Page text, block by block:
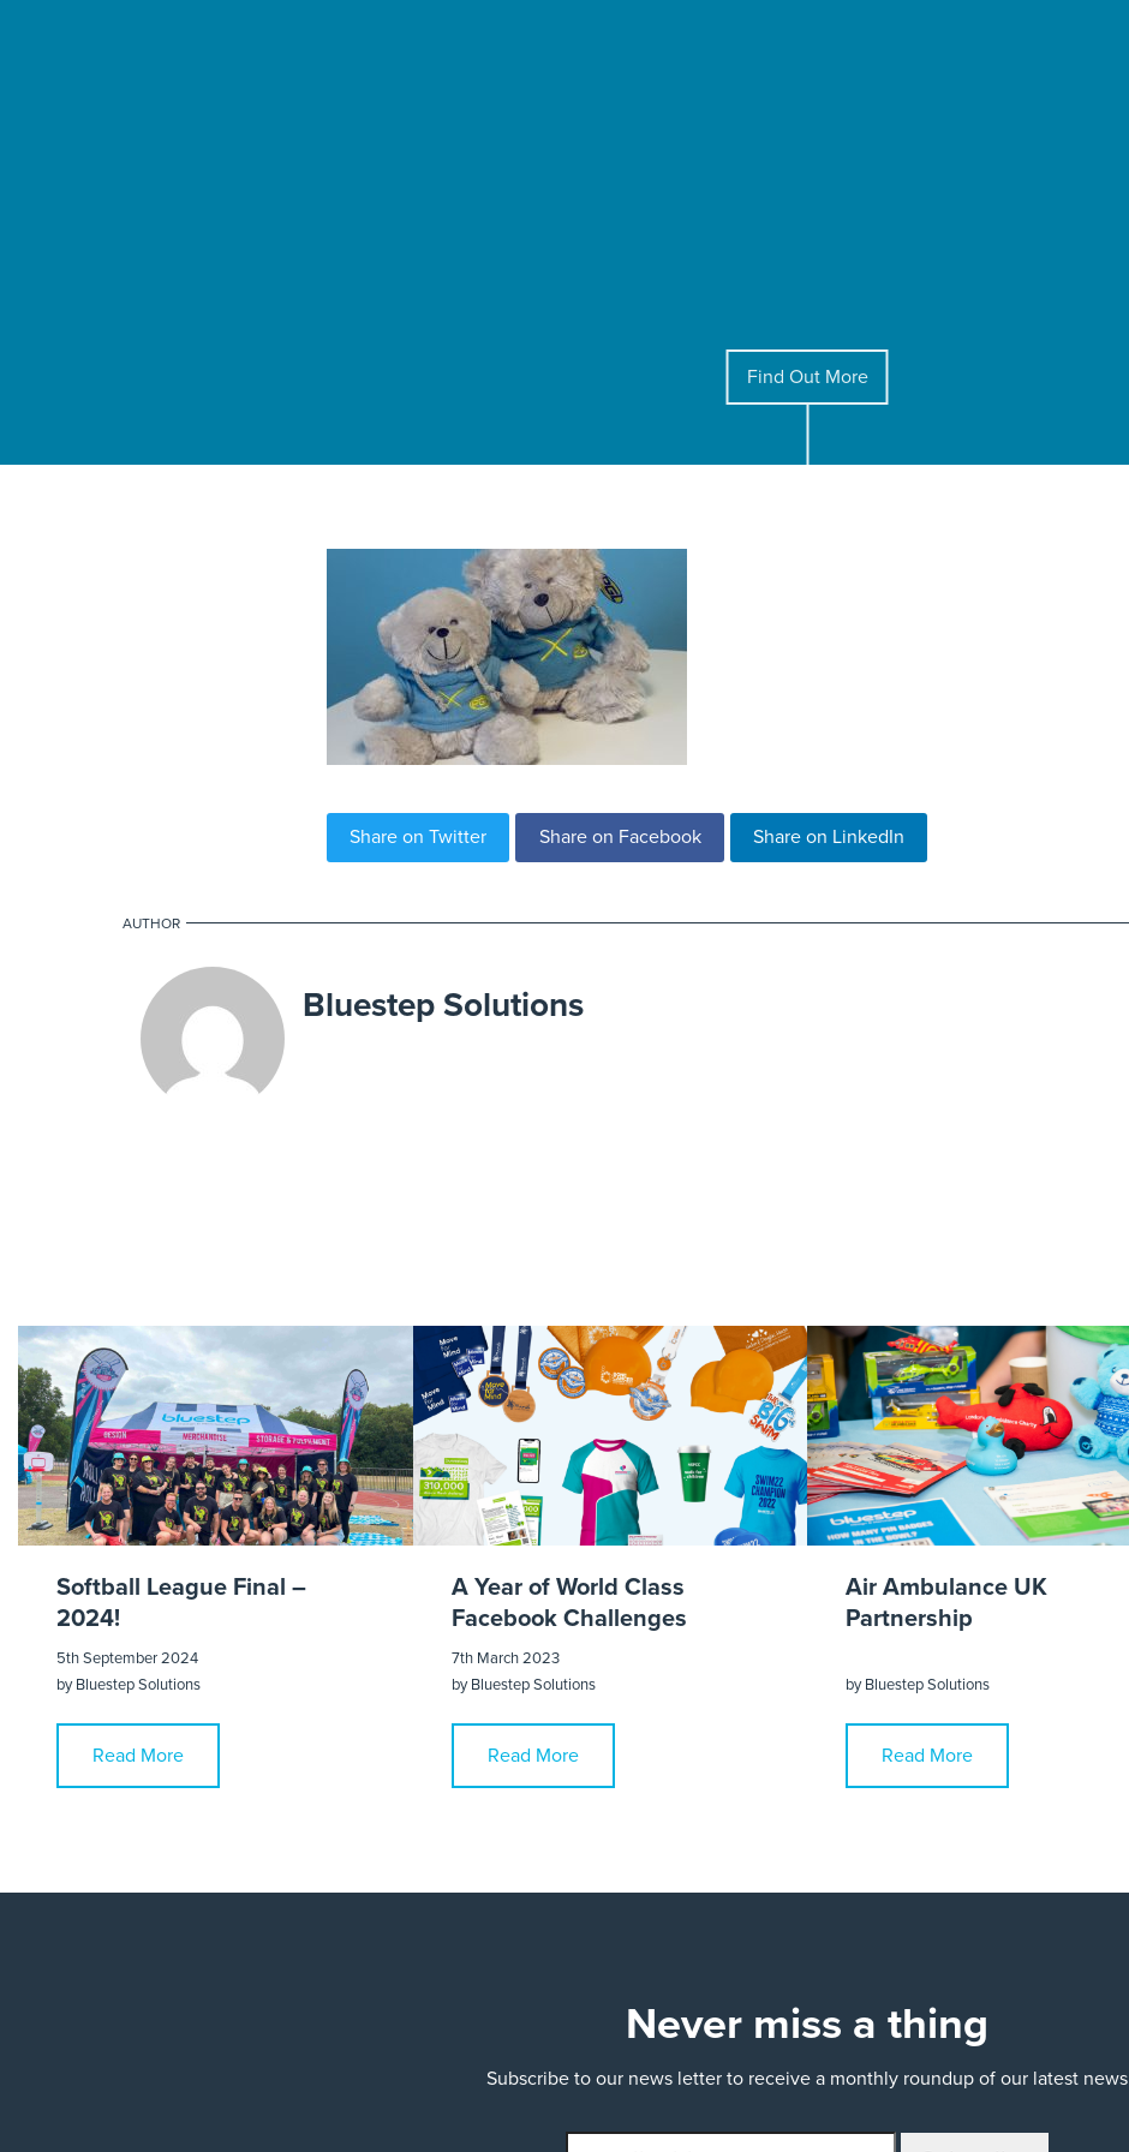
Find Out More
Share on Twitter Share on Facebook Share on LinkedIn
AUTHOR
Bluestep Solutions
Softball League Final –
2024!
5th September 2024
byBluestep Solutions
Read More
A Year of World Class
Facebook Challenges
7th March 2023
byBluestep Solutions
Read More
Air Ambulance UK
Partnership
byBluestep Solutions
Read More
Never miss a thing
Subscribe to our news letter to receive a monthly roundup of our latest news